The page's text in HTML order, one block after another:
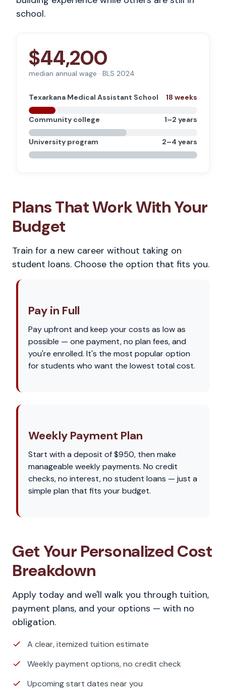
school.
$44,200
median annual wage · BLS 2024
Texarkana Medical Assistant School 18 weeks
Community college 1–2 years
University program 2–4 years
Plans That Work With Your
Budget
Train for a new career without taking on
student loans. Choose the option that fits you.
Pay in Full
Pay upfront and keep your costs as low as
possible — one payment, no plan fees, and
you're enrolled. It's the most popular option
for students who want the lowest total cost.
Weekly Payment Plan
Start with a deposit of $950, then make
manageable weekly payments. No credit
checks, no interest, no student loans — just a
simple plan that fits your budget.
Get Your Personalized Cost
Breakdown
Apply today and we'll walk you through tuition,
payment plans, and your options — with no
obligation.
A clear, itemized tuition estimate
Weekly payment options, no credit check
Upcoming start dates near you